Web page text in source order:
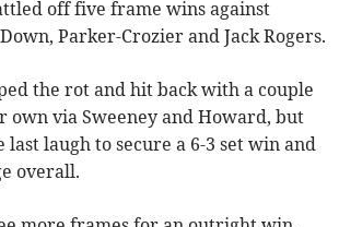
off five frame wins against
Parker-Crozier and Jack Rogers.
the rot and hit back with a couple
own via Sweeney and Howard, but
last laugh to secure a 6-3 set win and
overall.